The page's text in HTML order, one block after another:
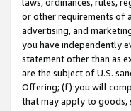
laws, ordinances, rules,
or other requirements of
advertising, and
you have independently
statement other than as
are the subject of U.S.
Offering; (f) you will
that may apply to goods,